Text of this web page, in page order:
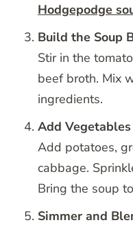
Hodgepodge
Build the Soup
Stir in the
beef broth. Mix
ingredients.
Add
Add potatoes,
cabbage.
Bring the soup
Simmer and